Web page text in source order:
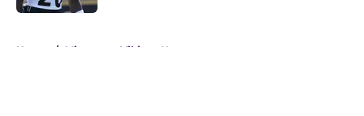
Home / Minnesota Vikings News